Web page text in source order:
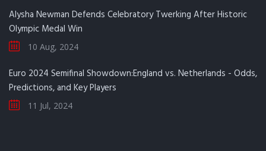
Alysha Newman Defends Celebratory Twerking After Historic
Olympic Medal Win
10 Aug, 2024
Euro 2024 Semifinal Showdown:England vs. Netherlands - Odds,
Predictions, and Key Players
11 Jul, 2024